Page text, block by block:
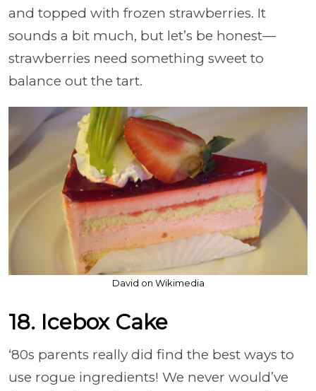
and topped with frozen strawberries. It
sounds a bit much, but let’s be honest—
strawberries need something sweet to
balance out the tart.
David on Wikimedia
18. Icebox Cake
‘80s parents really did find the best ways to
use rogue ingredients! We never would’ve